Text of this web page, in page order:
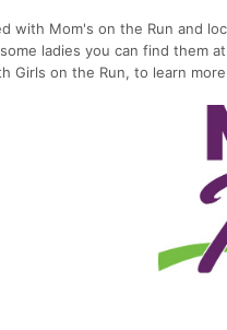
with Mom's on the Run and
ladies you can find them
Girls on the Run, to learn